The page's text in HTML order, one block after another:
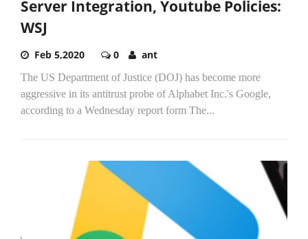
Server Integration, Youtube Policies:
WSJ
Feb 5,2020 0 ant
The US Department of Justice (DOJ) has become more
aggressive in its antitrust probe of Alphabet Inc.'s Google,
according to a Wednesday report form The...